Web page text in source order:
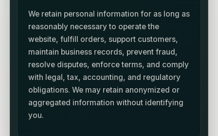
We retain personal information for as long as
reasonably necessary to operate the
website, fulfill orders, support customers,
maintain business records, prevent fraud,
resolve disputes, enforce terms, and comply
with legal, tax, accounting, and regulatory
obligations. We may retain anonymized or
aggregated information without identifying
you.